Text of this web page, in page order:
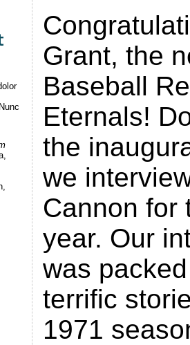
Grant, the
Baseball
Eternals!
the
we
Cannon for
year. Our
was
terrific
1971